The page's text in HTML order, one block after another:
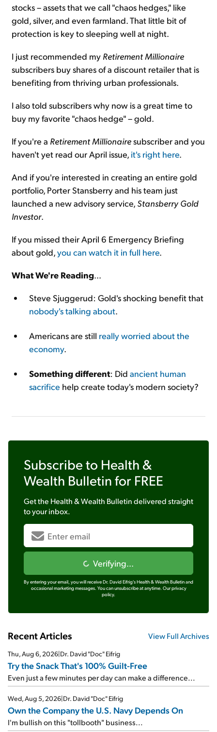
stocks – assets that we call "chaos hedges," like
gold, silver, and even farmland. That little bit of
protection is key to sleeping well at night.
I just recommended my Retirement Millionaire
subscribers buy shares of a discount retailer that is
benefiting from thriving urban professionals.
I also told subscribers why now is a great time to
buy my favorite "chaos hedge" – gold.
If you're a Retirement Millionairesubscriber and you
haven't yet read our April issue, it's right here.
And if you're interested in creating an entire gold
portfolio, Porter Stansberry and his team just
launched a new advisory service, Stansberry Gold
Investor.
If you missed their April 6 Emergency Briefing
about gold,you can watch it in full here.
What We're Reading...
Steve Sjuggerud: Gold's shocking benefit that
nobody's talking about.
Americans are still really worried about the
economy.
Something different: Did ancient human
sacrifice help create today's modern society?
Subscribe to Health &
Wealth Bulletin for FREE
Get the Health & Wealth Bulletindelivered straight
to your inbox.
Verifying...
By entering your email, you will receive Dr. David Eifrig's Health & Wealth Bulletin and
occasional marketing messages. You can unsubscribe at anytime. Our privacy
policy.
Recent Articles View Full Archives
Thu, Aug 6, 2026|Dr. David "Doc" Eifrig
Try the Snack That's 100% Guilt-Free
Even just a few minutes per day can make a difference...
Wed, Aug 5, 2026|Dr. David "Doc" Eifrig
Own the Company the U.S. Navy Depends On
I'm bullish on this "tollbooth" business...